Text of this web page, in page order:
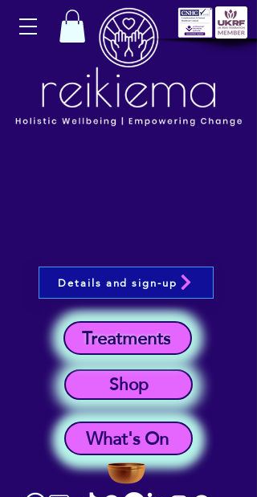
What's On
Shop
Treatments
Details and sign-up